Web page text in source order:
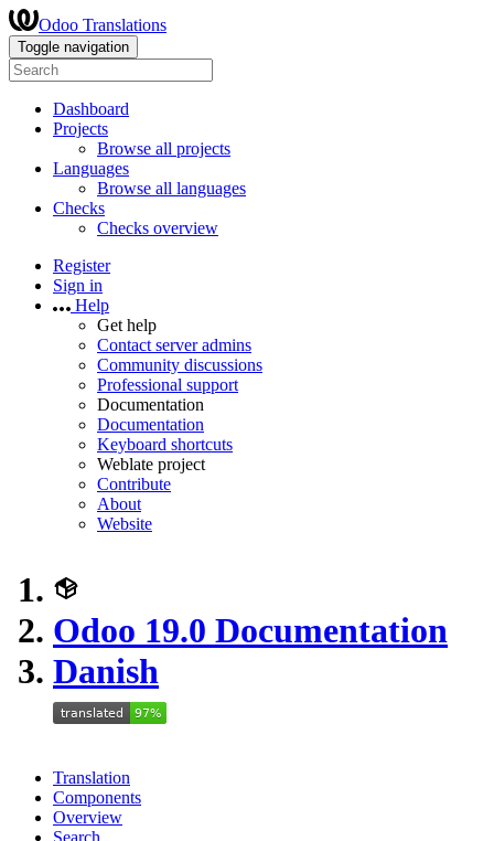
Odoo Translations
Toggle navigation
Dashboard
Projects
Browse all projects
Languages
Browse all languages
Checks
Checks overview
Register
Sign in
Help
Get help
Contact server admins
Community discussions
Professional support
Documentation
Documentation
Keyboard shortcuts
Weblate project
Contribute
About
Website
Odoo 19.0 Documentation
Danish
Translation
Components
Overview
Search